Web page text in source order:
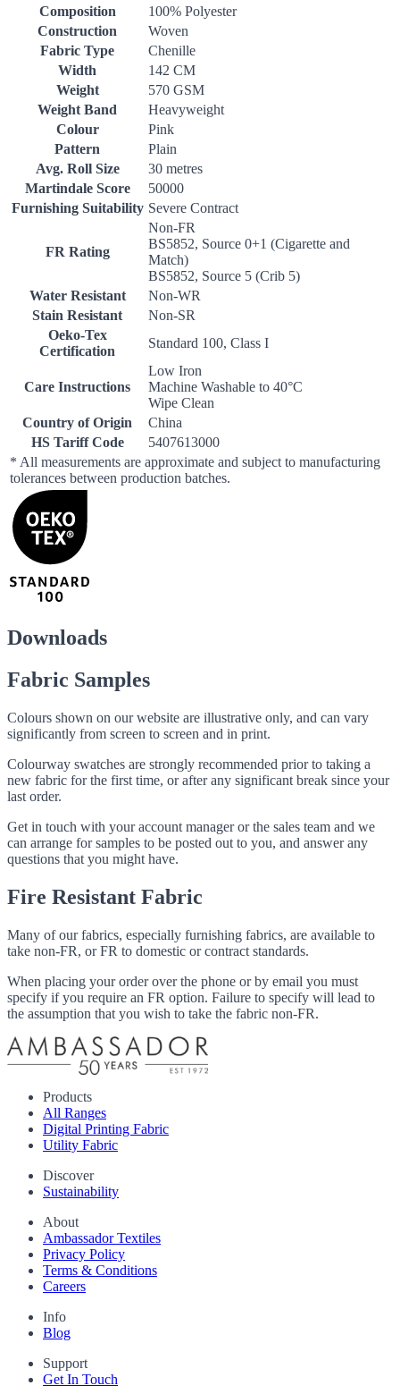
Composition
100% Polyester
Construction
Woven
Fabric Type
Chenille
Width
142 CM
Weight
570 GSM
Weight Band
Heavyweight
Colour
Pink
Pattern
Plain
Avg. Roll Size
30 metres
Martindale Score
50000
Furnishing Suitability Severe Contract
FR Rating
Non-FR
BS5852, Source 0+1 (Cigarette and
Match)
BS5852, Source 5 (Crib 5)
Water Resistant
Non-WR
Stain Resistant
Non-SR
Oeko-Tex
Certification
Standard 100, Class I
Care Instructions
Low Iron
Machine Washable to 40°C
Wipe Clean
Country of Origin
China
HS Tariff Code
5407613000
* All measurements are approximate and subject to manufacturing
tolerances between production batches.
Downloads
Fabric Samples
Colours shown on our website are illustrative only, and can vary
significantly from screen to screen and in print.
Colourway swatches are strongly recommended prior to taking a
new fabric for the first time, or after any significant break since your
last order.
Get in touch with your account manager or the sales team and we
can arrange for samples to be posted out to you, and answer any
questions that you might have.
Fire Resistant Fabric
Many of our fabrics, especially furnishing fabrics, are available to
take non-FR, or FR to domestic or contract standards.
When placing your order over the phone or by email you must
specify if you require an FR option. Failure to specify will lead to
the assumption that you wish to take the fabric non-FR.
Products
All Ranges
Digital Printing Fabric
Utility Fabric
Discover
Sustainability
About
Ambassador Textiles
Privacy Policy
Terms & Conditions
Careers
Info
Blog
Support
Get In Touch